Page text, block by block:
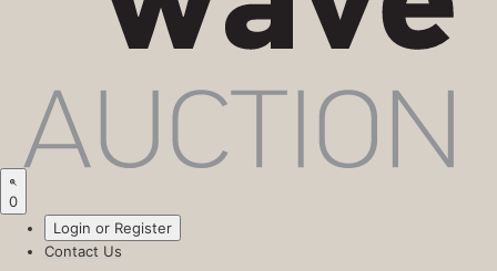
0
Login or Register
Contact Us